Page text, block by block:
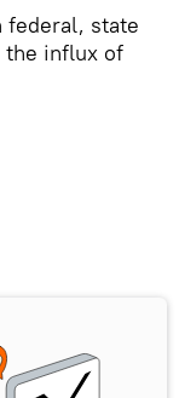
federal, state
the influx of